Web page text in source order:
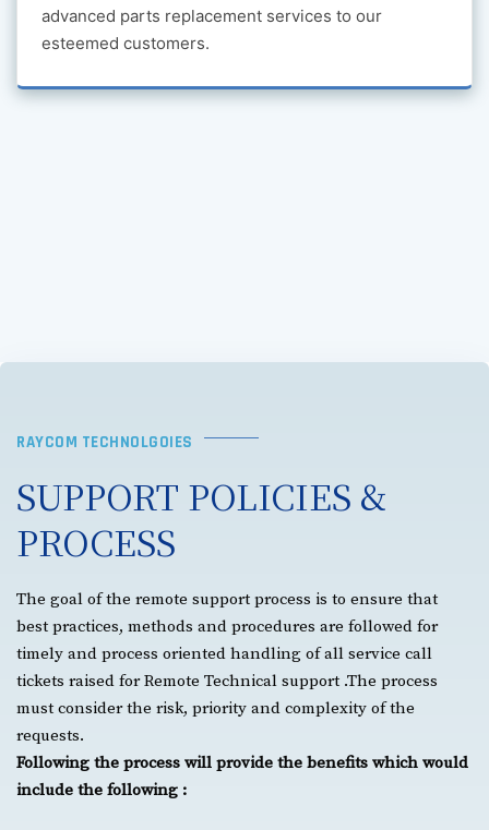
advanced parts replacement services to our
esteemed customers.
RAYCOM TECHNOLGOIES
SUPPORT POLICIES &
PROCESS
The goal of the remote support process is to ensure that
best practices, methods and procedures are followed for
timely and process oriented handling of all service call
tickets raised for Remote Technical support .The process
must consider the risk, priority and complexity of the
requests.
Following the process will provide the benefits which would
include the following :